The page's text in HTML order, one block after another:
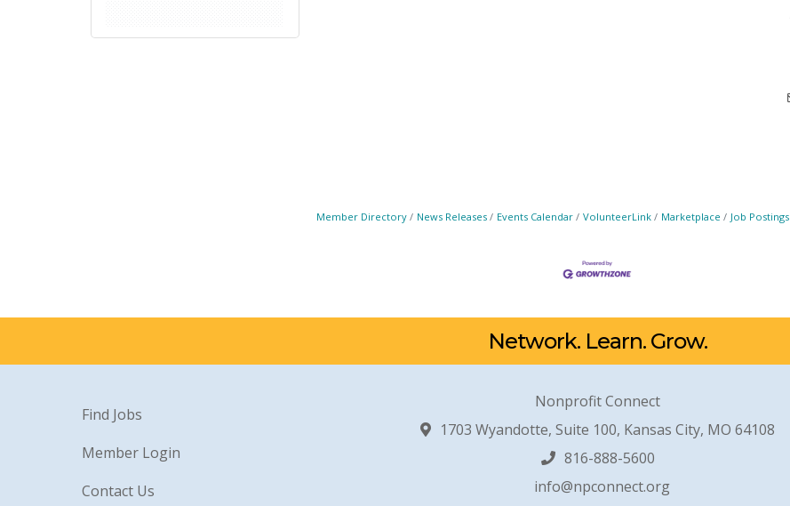
Member Directory News Releases Events Calendar VolunteerLink Marketplace Job Postings
Network. Learn. Grow.
Find Jobs
Member Login
Contact Us
Nonprofit Connect
1703 Wyandotte, Suite 100, Kansas City, MO 64108
816-888-5600
info@npconnect.org